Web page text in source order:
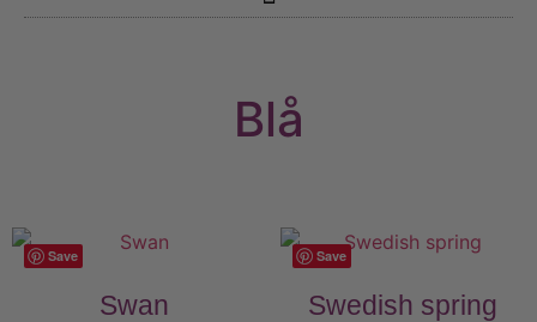
Blå
Save
Swan
Save
Swedish spring